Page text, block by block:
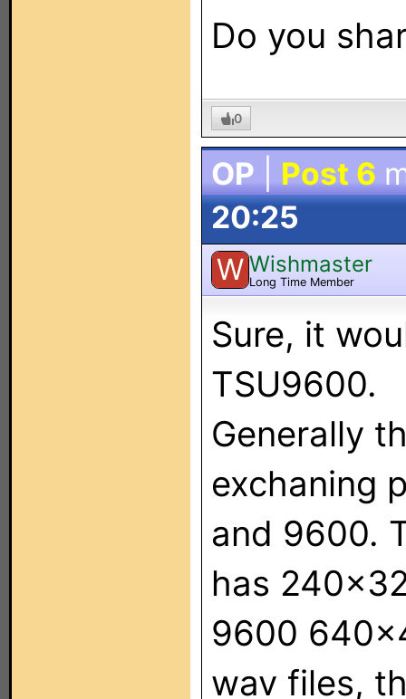
Do you
0
OP Post 6
20:25
W Wishmaster
Long Time Member
Sure, it
TSU9600.
Generally
exchaning
and 9600.
has
9600
wav files,